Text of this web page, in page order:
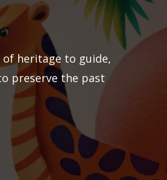
heritage to guide,
preserve the past